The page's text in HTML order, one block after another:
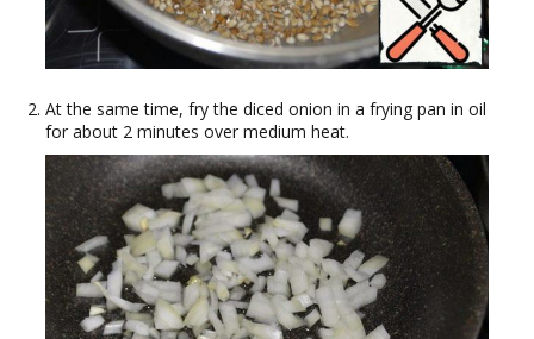
At the same time, fry the diced onion in a frying pan in oil
for about 2 minutes over medium heat.